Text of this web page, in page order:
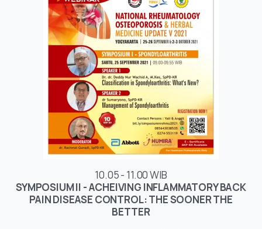
10.05 - 11.00 WIB
SYMPOSIUM II - ACHEIVING INFLAMMATORY BACK
PAIN DISEASE CONTROL: THE SOONER THE
BETTER